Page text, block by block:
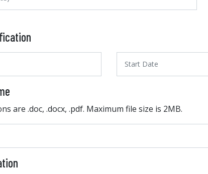
are .doc, .docx, .pdf. Maximum file size is 2MB.